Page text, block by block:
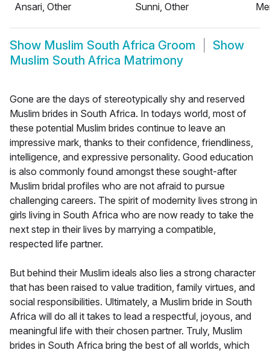
Ansari, Other
Sunni, Other
Show Muslim South Africa Groom
Show
Muslim South Africa Matrimony
Gone are the days of stereotypically shy and reserved
Muslim brides in South Africa. In todays world, most of
these potential Muslim brides continue to leave an
impressive mark, thanks to their confidence, friendliness,
intelligence, and expressive personality. Good education
is also commonly found amongst these sought-after
Muslim bridal profiles who are not afraid to pursue
challenging careers. The spirit of modernity lives strong in
girls living in South Africa who are now ready to take the
next step in their lives by marrying a compatible,
respected life partner.
But behind their Muslim ideals also lies a strong character
that has been raised to value tradition, family virtues, and
social responsibilities. Ultimately, a Muslim bride in South
Africa will do all it takes to lead a respectful, joyous, and
meaningful life with their chosen partner. Truly, Muslim
brides in South Africa bring the best of all worlds, which